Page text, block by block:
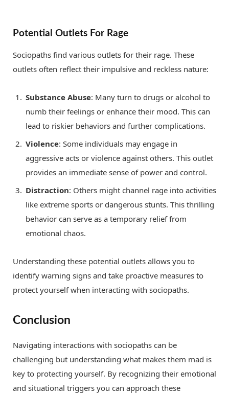
Potential Outlets For Rage
Sociopaths find various outlets for their rage. These
outlets often reflect their impulsive and reckless nature:
Substance Abuse: Many turn to drugs or alcohol to
numb their feelings or enhance their mood. This can
lead to riskier behaviors and further complications.
Violence: Some individuals may engage in
aggressive acts or violence against others. This outlet
provides an immediate sense of power and control.
Distraction: Others might channel rage into activities
like extreme sports or dangerous stunts. This thrilling
behavior can serve as a temporary relief from
emotional chaos.
Understanding these potential outlets allows you to
identify warning signs and take proactive measures to
protect yourself when interacting with sociopaths.
Conclusion
Navigating interactions with sociopaths can be
challenging but understanding what makes them mad is
key to protecting yourself. By recognizing their emotional
and situational triggers you can approach these